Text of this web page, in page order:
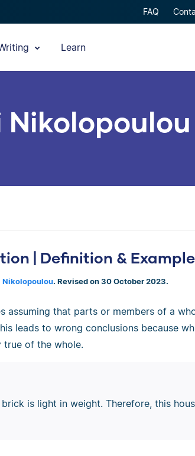
FAQ
Learn
| Definition &
Nikolopoulou. Revised on 30 October 2023.
assuming that parts or members of a
leads to wrong conclusions because
true of the whole.
is light in weight. Therefore, this